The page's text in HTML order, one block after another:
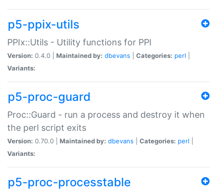
p5-ppix-utils
PPIx::Utils - Utility functions for PPI
Version: 0.4.0 | Maintained by: dbevans Categories: perl
Variants:
p5-proc-guard
Proc::Guard - run a process and destroy it when
the perl script exits
Version: 0.70.0 | Maintained by: dbevans Categories: perl
Variants:
p5-proc-processtable